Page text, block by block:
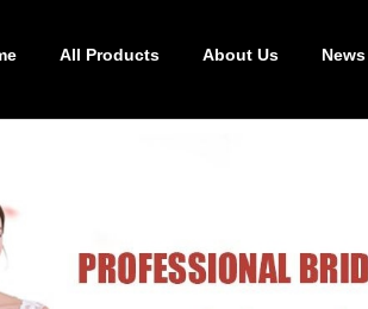
All Products About Us News